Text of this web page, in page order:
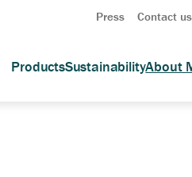
Press Contact us
ProductsSustainabilityAbout